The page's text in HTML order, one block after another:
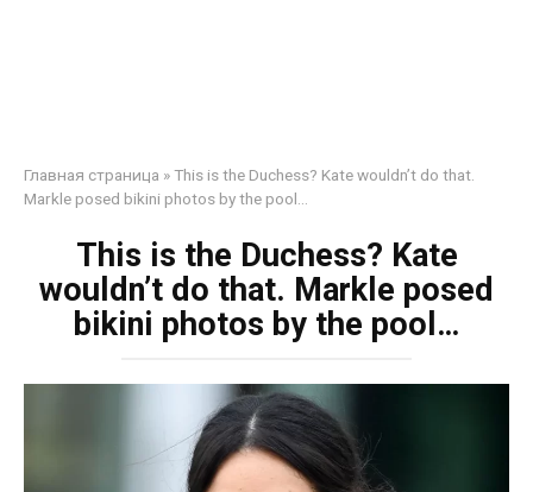
Главная страница »This is the Duchess? Kate wouldn’t do that.
Markle posed bikini photos by the pool…
This is the Duchess? Kate
wouldn’t do that. Markle posed
bikini photos by the pool…